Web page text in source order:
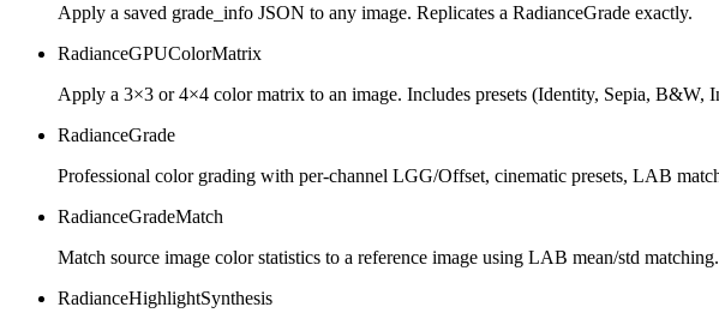
Apply a saved grade_info JSON to any image. Replicates a RadianceGrade exactly.
RadianceGPUColorMatrix
Apply a 3×3 or 4×4 color matrix to an image. Includes presets (Identity, Sepia,
RadianceGrade
Professional color grading with per-channel LGG/Offset, cinematic presets, LAB
RadianceGradeMatch
Match source image color statistics to a reference image using LAB mean/std matching.
RadianceHighlightSynthesis